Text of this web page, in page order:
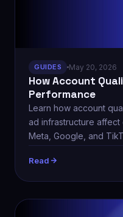
GUIDES May 20, 2026
How Account
Performance
Learn how account
ad infrastructure
Meta, Google, and
Read